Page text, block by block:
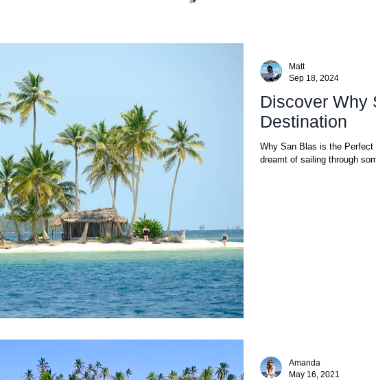
Discover Why
Destination
Why San Blas is the Perfect
dreamt of sailing through
Matt
Sep 18, 2024
Amanda
May 16, 2021